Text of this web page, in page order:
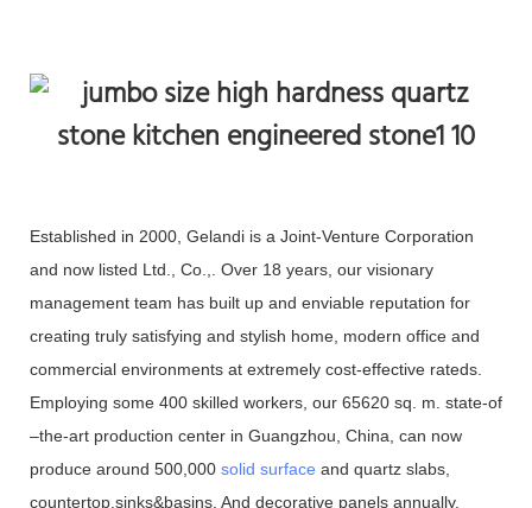
Established in 2000, Gelandi is a Joint-Venture Corporation
and now listed Ltd., Co.,. Over 18 years, our visionary
management team has built up and enviable reputation for
creating truly satisfying and stylish home, modern office and
commercial environments at extremely cost-effective rateds.
Employing some 400 skilled workers, our 65620 sq. m. state-of
–the-art production center in Guangzhou, China, can now
produce around 500,000 solid surface and quartz slabs,
countertop,sinks&basins. And decorative panels annually.